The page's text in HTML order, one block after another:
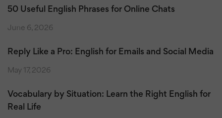
50 Useful English Phrases for Online Chats
June 6, 2026
Reply Like a Pro: English for Emails and Social Media
May 17, 2026
Vocabulary by Situation: Learn the Right English for
Real Life